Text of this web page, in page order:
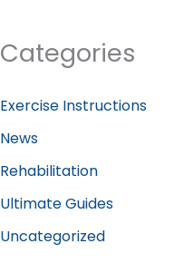
Categories
Exercise Instructions
News
Rehabilitation
Ultimate Guides
Uncategorized